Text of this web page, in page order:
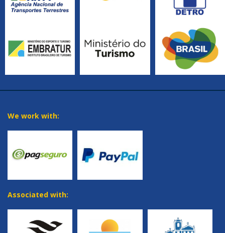
We work with:
Associated with: